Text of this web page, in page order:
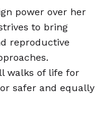
power over her
to bring
reproductive
walks of life for
safer and equally